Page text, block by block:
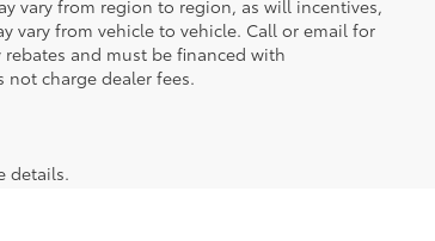
and must be financed with
charge dealer fees.
inventory has something for everyone. From the